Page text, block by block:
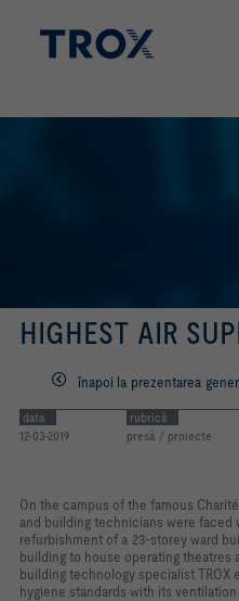
HIGHEST AIR
înapoi la prezentarea
data
12-03-2019
rubrică
presă / proiecte
On the campus of the famous
and building technicians were faced
refurbishment of a 23-storey ward
building to house operating theatres
building technology specialist
hygiene standards with its